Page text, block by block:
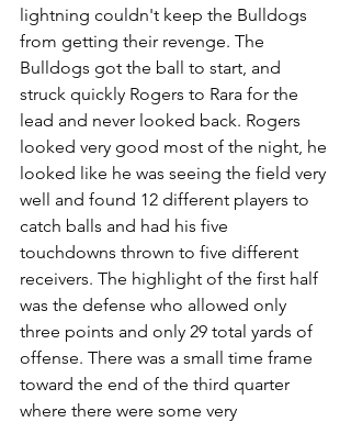
lightning couldn't keep the Bulldogs
from getting their revenge. The
Bulldogs got the ball to start, and
struck quickly Rogers to Rara for the
lead and never looked back. Rogers
looked very good most of the night, he
looked like he was seeing the field very
well and found 12 different players to
catch balls and had his five
touchdowns thrown to five different
receivers. The highlight of the first half
was the defense who allowed only
three points and only 29 total yards of
offense. There was a small time frame
toward the end of the third quarter
where there were some very